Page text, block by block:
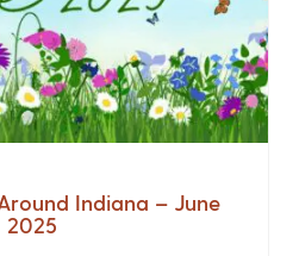
Indiana – June
2025